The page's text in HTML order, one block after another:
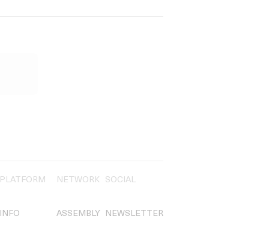
PLATFORM
INFO
NETWORK
ASSEMBLY
SOCIAL
NEWSLETTER